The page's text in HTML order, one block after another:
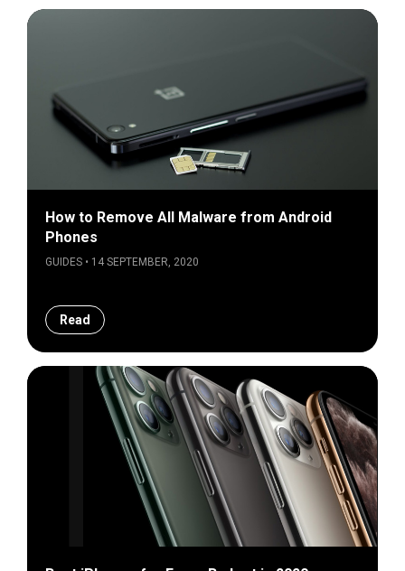
How to Remove All Malware from Android
Phones
GUIDES • 14 SEPTEMBER, 2020
Read